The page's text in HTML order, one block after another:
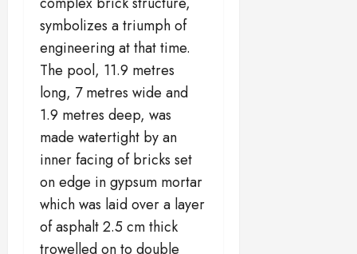
symbolizes a triumph of
engineering at that time.
The pool, 11.9 metres
long, 7 metres wide and
1.9 metres deep, was
made watertight by an
inner facing of bricks set
on edge in gypsum mortar
which was laid over a layer
of asphalt 2.5 cm thick
trowelled on to double